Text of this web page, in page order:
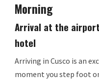
Morning
Arrival at the
hotel
Arriving in Cusco is an
moment you step foot